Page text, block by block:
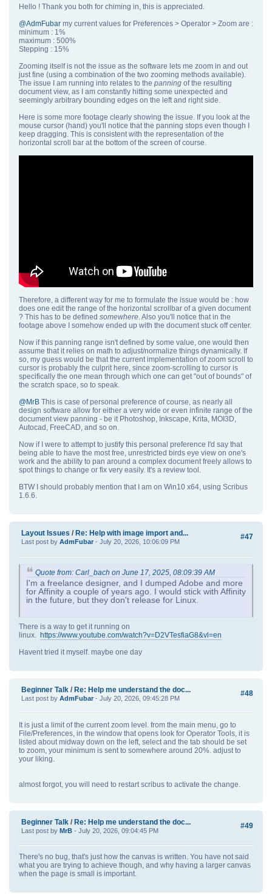
Hello ! Thank you both for chiming in, this is appreciated.
@AdmFubar my current values for Preferences > Operator > Zoom are :
minimum : 1%
maximum : 500%
Stepping : 15%
Zooming itself is not the issue as the software lets me zoom in and out
just fine (using a combination of the two zooming methods available).
The issue I am running into relates to the panning of the resulting
document view, as I am constantly hitting some unexpected and
seemingly arbitrary bounding edges on the left and right side.
Here is some more footage clearly showing the issue. If you look at the
mouse cursor (hand) you'll notice that the panning stops even though I
keep dragging. This is consistent with the representation of the
horizontal scroll bar at the bottom of the screen of course.
Therefore, a different way for me to formulate the issue would be : how
does one edit the range of the horizontal scrollbar of a given document
? This has to be defined somewhere. Also you'll notice that in the
footage above I somehow ended up with the document stuck off center.
Now if this panning range isn't defined by some value, one would then
assume that it relies on math to adjust/normalize things dynamically. If
so, my guess would be that the current implementation of zoom scroll to
cursor is probably the culprit here, since zoom-scrolling to cursor is
specifically the one mean through which one can get "out of bounds" of
the scratch space, so to speak.
@MrB This is case of personal preference of course, as nearly all
design software allow for either a very wide or even infinite range of the
document view panning - be it Photoshop, Inkscape, Krita, MOI3D,
Autocad, FreeCAD, and so on.
Now if I were to attempt to justify this personal preference I'd say that
being able to have the most free, unrestricted birds eye view on one's
work and the ability to pan around a complex document freely allows to
spot things to change or fix very easily. It's a review tool.
BTW I should probably mention that I am on Win10 x64, using Scribus
1.6.6.
#47
Layout Issues / Re: Help with image import and...
Last post by AdmFubar - July 20, 2026, 10:06:09 PM
Quote from: Carl_bach on June 17, 2025, 08:09:39 AM
I'm a freelance designer, and I dumped Adobe and more
for Affinity a couple of years ago. I would stick with Affinity
in the future, but they don't release for Linux.
There is a way to get it running on
linux. https://www.youtube.com/watch?v=D2VTesfiaG8&vl=en
Havent tried it myself. maybe one day
#48
Beginner Talk / Re: Help me understand the doc...
Last post by AdmFubar - July 20, 2026, 09:45:28 PM
It is just a limit of the current zoom level. from the main menu, go to
File/Preferences, in the window that opens look for Operator Tools, it is
listed about midway down on the left, select and the tab should be set
to zoom, your minimum is sent to somewhere around 20%. adjust to
your liking.
almost forgot, you will need to restart scribus to activate the change.
#49
Beginner Talk / Re: Help me understand the doc...
Last post by MrB - July 20, 2026, 09:04:45 PM
There's no bug, that's just how the canvas is written. You have not said
what you are trying to achieve though, and why having a larger canvas
when the page is small is important.